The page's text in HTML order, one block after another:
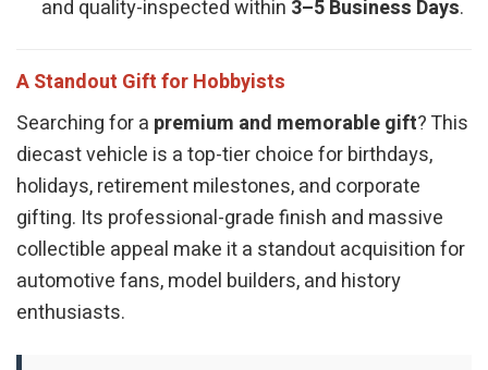
and quality-inspected within 3–5 Business Days.
A Standout Gift for Hobbyists
Searching for a premium and memorable gift? This
diecast vehicle is a top-tier choice for birthdays,
holidays, retirement milestones, and corporate
gifting. Its professional-grade finish and massive
collectible appeal make it a standout acquisition for
automotive fans, model builders, and history
enthusiasts.